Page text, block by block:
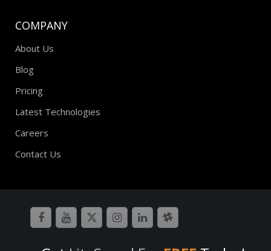
COMPANY
About Us
Blog
Pricing
Latest Technologies
Careers
Contact Us